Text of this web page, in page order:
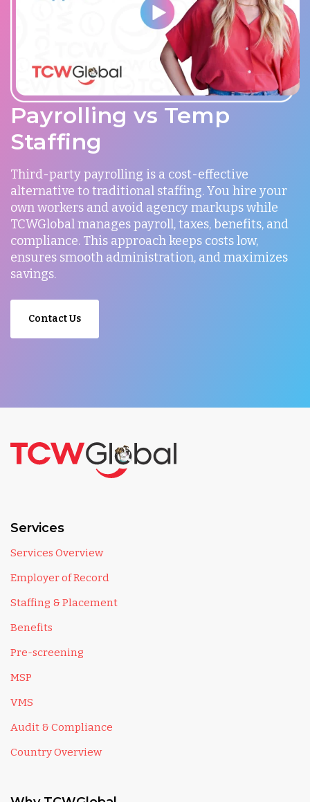
Payrolling vs Temp
Staffing
Third-party payrolling is a cost-effective
alternative to traditional staffing. You hire your
own workers and avoid agency markups while
TCWGlobal manages payroll, taxes, benefits, and
compliance. This approach keeps costs low,
ensures smooth administration, and maximizes
savings.
Contact Us
Services
Services Overview
Employer of Record
Staffing & Placement
Benefits
Pre-screening
MSP
VMS
Audit & Compliance
Country Overview